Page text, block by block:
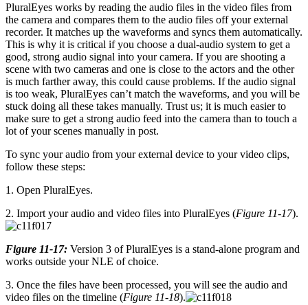
PluralEyes works by reading the audio files in the video files from
the camera and compares them to the audio files off your external
recorder. It matches up the waveforms and syncs them automatically.
This is why it is critical if you choose a dual-audio system to get a
good, strong audio signal into your camera. If you are shooting a
scene with two cameras and one is close to the actors and the other
is much farther away, this could cause problems. If the audio signal
is too weak, PluralEyes can’t match the waveforms, and you will be
stuck doing all these takes manually. Trust us; it is much easier to
make sure to get a strong audio feed into the camera than to touch a
lot of your scenes manually in post.
To sync your audio from your external device to your video clips,
follow these steps:
1. Open PluralEyes.
2. Import your audio and video files into PluralEyes (Figure 11-17).
Figure 11-17: Version 3 of PluralEyes is a stand-alone program and
works outside your NLE of choice.
3. Once the files have been processed, you will see the audio and
video files on the timeline (Figure 11-18).